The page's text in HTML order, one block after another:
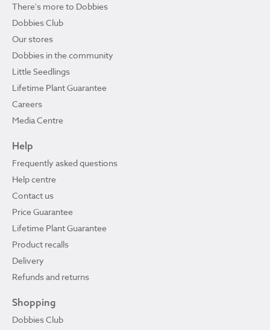
There's more to Dobbies
Dobbies Club
Our stores
Dobbies in the community
Little Seedlings
Lifetime Plant Guarantee
Careers
Media Centre
Help
Frequently asked questions
Help centre
Contact us
Price Guarantee
Lifetime Plant Guarantee
Product recalls
Delivery
Refunds and returns
Shopping
Dobbies Club